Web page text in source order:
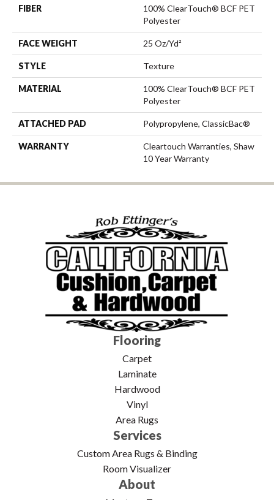
FIBER
100% ClearTouch® BCF PET
Polyester
FACE WEIGHT 25 Oz/yd²
STYLE Texture
MATERIAL
100% ClearTouch® BCF PET
Polyester
ATTACHED PAD Polypropylene, ClassicBac®
WARRANTY
Cleartouch Warranties, Shaw
10 Year Warranty
Flooring
Carpet
Laminate
Hardwood
Vinyl
Area Rugs
Services
Custom Area Rugs & Binding
Room Visualizer
About